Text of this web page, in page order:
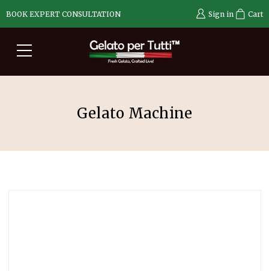
BOOK EXPERT CONSULTATION Sign in Cart
Gelato Machine